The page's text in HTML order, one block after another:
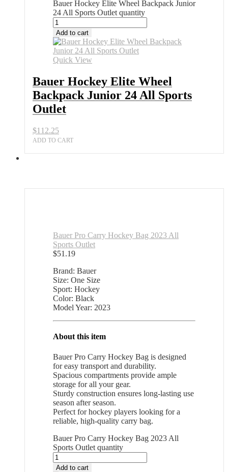
Bauer Hockey Elite Wheel Backpack Junior
24 All Sports Outlet quantity
Add to cart
Quick View
Bauer Hockey Elite Wheel
Backpack Junior 24 All Sports
Outlet
$112.25
ADD TO CART
Bauer Pro Carry Hockey Bag 2023 All
Sports Outlet
$51.19
Brand: Bauer
Size: One Size
Sport: Hockey
Color: Black
Model Year: 2023
About this item
Bauer Pro Carry Hockey Bag is designed
for easy transport and durability.
Spacious compartments provide ample
storage for all your gear.
Sturdy construction ensures long-lasting use
season after season.
Perfect for hockey players looking for a
reliable, high-quality carry bag.
Bauer Pro Carry Hockey Bag 2023 All
Sports Outlet quantity
Add to cart